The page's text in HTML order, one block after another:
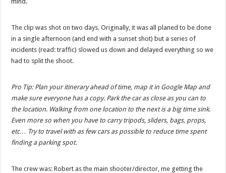
The clip was shot on two days. Originally, it was all planed to be done
in a single afternoon (and end with a sunset shot) but a series of
incidents (read: traffic) slowed us down and delayed everything so we
had to split the shoot.
Pro Tip: Plan your itinerary ahead of time, map it in Google Map and
make sure everyone has a copy. Park the car as close as you can to
the location. Walking from one location to the next is a big time sink.
Even more so when you have to carry tripods, sliders, bags, props,
etc… Try to travel with as few cars as possible to reduce time spent
finding a parking spot.
The crew was: Robert as the main shooter/director, me getting the